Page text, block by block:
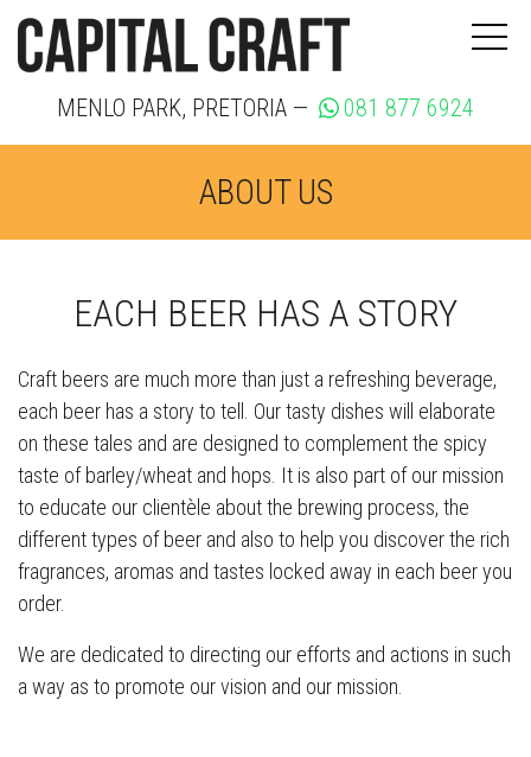
MENLO PARK, PRETORIA — 081 877 6924
ABOUT US
EACH BEER HAS A STORY
Craft beers are much more than just a refreshing beverage,
each beer has a story to tell. Our tasty dishes will elaborate
on these tales and are designed to complement the spicy
taste of barley/wheat and hops. It is also part of our mission
to educate our clientèle about the brewing process, the
different types of beer and also to help you discover the rich
fragrances, aromas and tastes locked away in each beer you
order.
We are dedicated to directing our efforts and actions in such
a way as to promote our vision and our mission.